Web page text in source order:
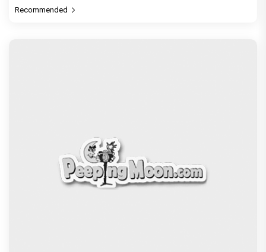
Recommended